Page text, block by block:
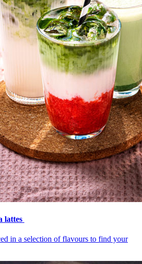
lattes
in a selection of flavours to find your